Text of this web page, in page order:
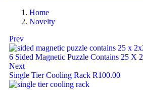
Home
Novelty
Prev
6 Sided Magnetic Puzzle Contains 25 X
Next
Single Tier Cooling Rack R100.00